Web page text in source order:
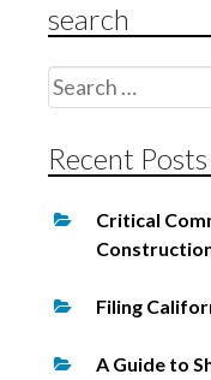
t
i
o
n
search
Search
for:
Recent Posts
Critical
Filing
A Guide to